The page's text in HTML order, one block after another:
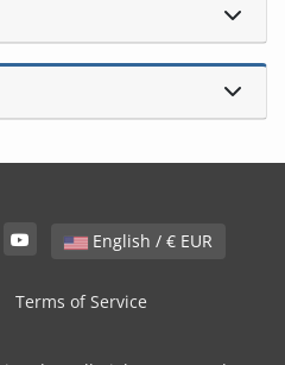
English / € EUR
Terms of Service